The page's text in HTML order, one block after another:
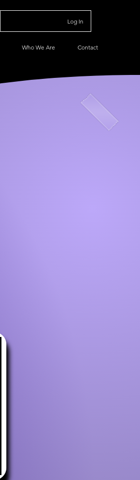
Log In
Who We Are Contact